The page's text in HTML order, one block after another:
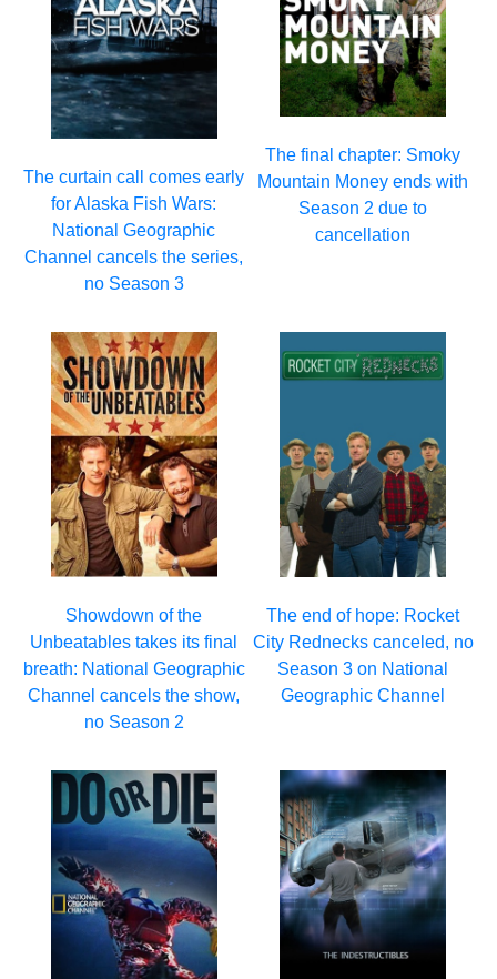
The curtain call comes early
for Alaska Fish Wars:
National Geographic
Channel cancels the series,
no Season 3
The final chapter: Smoky
Mountain Money ends with
Season 2 due to
cancellation
Showdown of the
Unbeatables takes its final
breath: National Geographic
Channel cancels the show,
no Season 2
The end of hope: Rocket
City Rednecks canceled, no
Season 3 on National
Geographic Channel